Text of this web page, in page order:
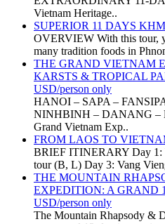
Vietnam Heritage..
SUPERIOR 11 DAYS
OVERVIEW With this tour,
many tradition foods in
THE GRAND VIETNAM
KARSTS & TROPICAL
USD/person only
HANOI – SAPA –
NINHBINH – DANANG –
Grand Vietnam Exp..
FROM LAOS TO
BRIEF ITINERARY Day 1:
tour (B, L) Day 3: Vang
THE MOUNTAIN
EXPEDITION: A GRAND
USD/person only
The Mountain Rhapsody &